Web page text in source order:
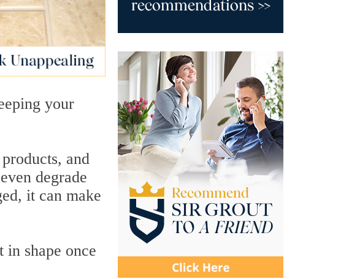
your
and
degrade
it can make
shape once